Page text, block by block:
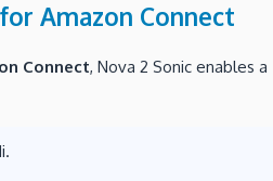
Amazon Connect
Connect, Nova 2 Sonic enables a